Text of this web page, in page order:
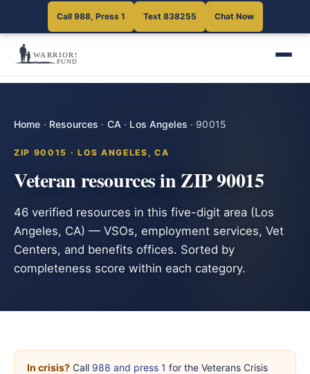
Call 988, Press 1 Text 838255 Chat Now
Home · Resources · CA · Los Angeles · 90015
ZIP 90015 · LOS ANGELES, CA
Veteran resources in ZIP 90015
46 verified resources in this five-digit area (Los
Angeles, CA) — VSOs, employment services, Vet
Centers, and benefits offices. Sorted by
completeness score within each category.
In crisis? Call 988 and press 1 for the Veterans Crisis